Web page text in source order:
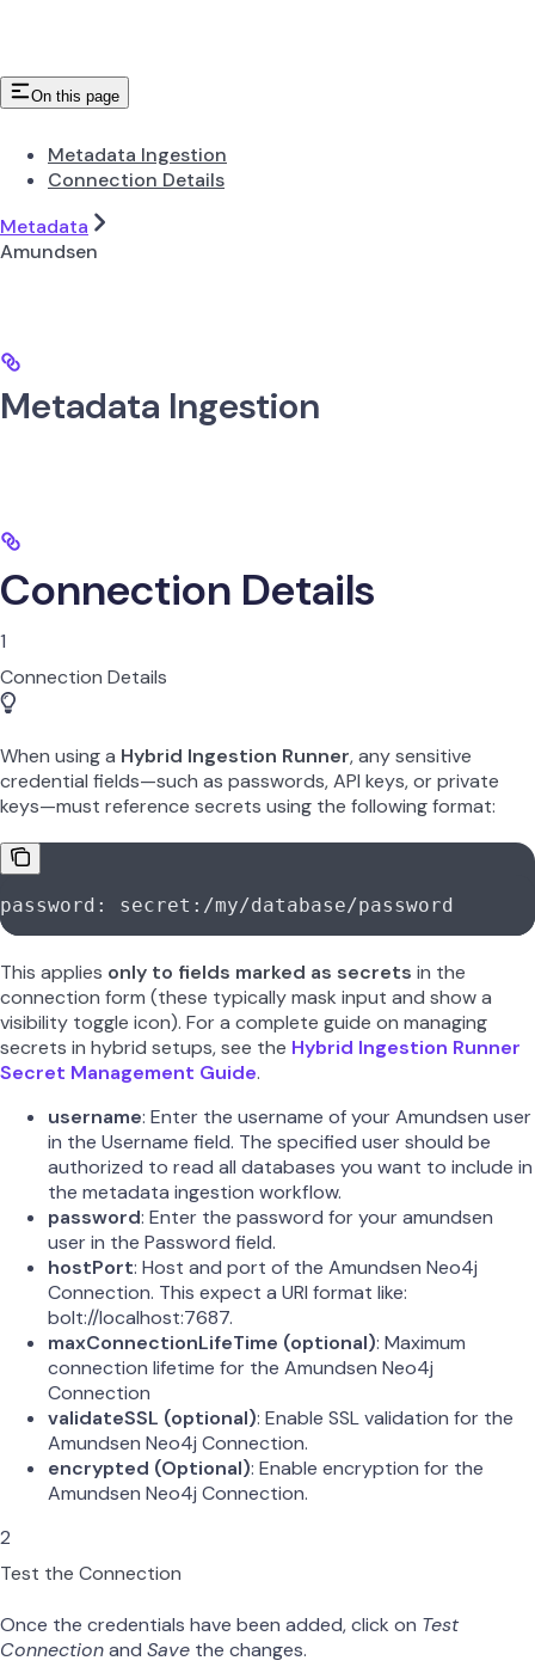
On this page
Metadata Ingestion
Connection Details
Metadata
Amundsen
Metadata Ingestion
Connection Details
1
Connection Details
When using a Hybrid Ingestion Runner, any sensitive
credential fields—such as passwords, API keys, or private
keys—must reference secrets using the following format:
password: secret:/my/database/password
This applies only to fields marked as secrets in the
connection form (these typically mask input and show a
visibility toggle icon). For a complete guide on managing
secrets in hybrid setups, see the Hybrid Ingestion Runner
Secret Management Guide.
username: Enter the username of your Amundsen user
in the Username field. The specified user should be
authorized to read all databases you want to include in
the metadata ingestion workflow.
password: Enter the password for your amundsen
user in the Password field.
hostPort: Host and port of the Amundsen Neo4j
Connection. This expect a URI format like:
bolt://localhost:7687.
maxConnectionLifeTime (optional): Maximum
connection lifetime for the Amundsen Neo4j
Connection
validateSSL (optional): Enable SSL validation for the
Amundsen Neo4j Connection.
encrypted (Optional): Enable encryption for the
Amundsen Neo4j Connection.
2
Test the Connection
Once the credentials have been added, click on Test
Connectionand Save the changes.